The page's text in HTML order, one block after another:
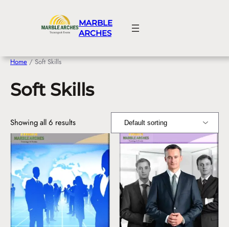
MARBLE
ARCHES
Home/ Soft Skills
Soft Skills
Showing all 6 results